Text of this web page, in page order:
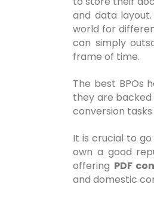
and data
world for
can simply
frame of time.
The best BPOs
they are
conversion
It is crucial to
own a good
offering PDF
and domestic